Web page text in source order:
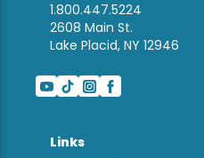
1.800.447.5224
2608 Main St.
Lake Placid, NY 12946
Links